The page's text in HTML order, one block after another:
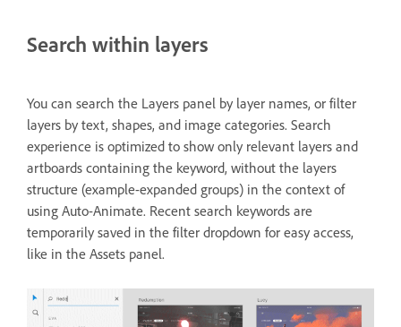
Search within layers
You can search the Layers panel by layer names, or filter
layers by text, shapes, and image categories. Search
experience is optimized to show only relevant layers and
artboards containing the keyword, without the layers
structure (example-expanded groups) in the context of
using Auto-Animate. Recent search keywords are
temporarily saved in the filter dropdown for easy access,
like in the Assets panel.